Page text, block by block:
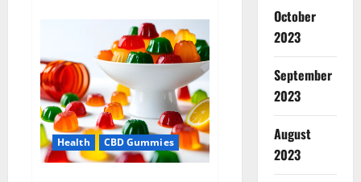
CBD
Gummies
Reviews?
Health CBD Gummies
October
2023
September
2023
August
2023